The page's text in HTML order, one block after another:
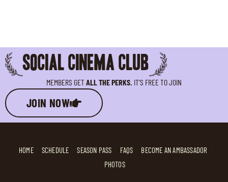
SOCIAL CINEMA CLUB
MEMBERS GETALL THE PERKS. IT’S FREE TO JOIN
JOIN NOW
HOME SCHEDULE SEASON PASS FAQS
BECOME AN AMBASSADOR
PHOTOS